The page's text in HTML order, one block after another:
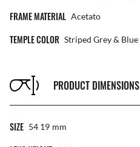
FRAME MATERIAL Acetato
TEMPLE COLOR Striped Grey & Blue
PRODUCT DIMENSIONS
SIZE 54 19 Mm